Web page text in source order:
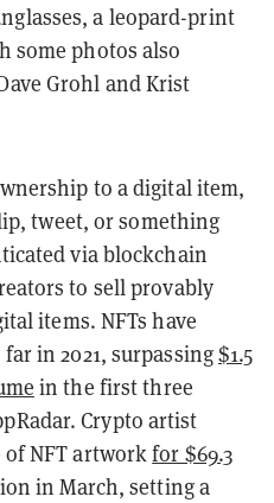
a leopard-print
some photos also
Grohl and Krist
to a digital item,
tweet, or something
via blockchain
to sell provably
items. NFTs have
in 2021, surpassing$1.5
in the first three
Crypto artist
of NFT artworkfor $69.3
in March, setting a